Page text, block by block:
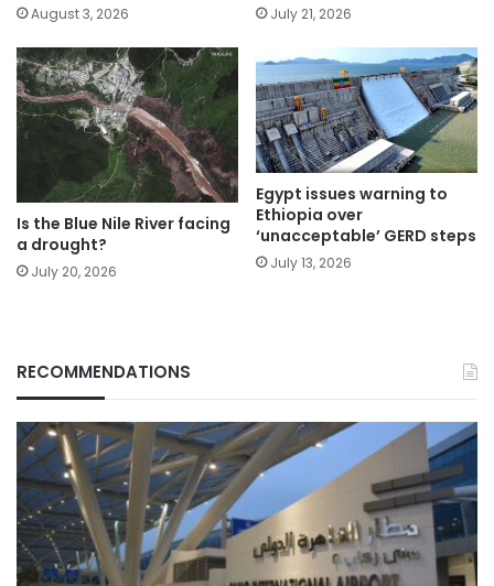
August 3, 2026 July 21, 2026
Is the Blue Nile River facing
a drought?
July 20, 2026
Egypt issues warning to
Ethiopia over
‘unacceptable’ GERD steps
July 13, 2026
RECOMMENDATIONS